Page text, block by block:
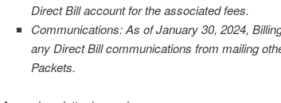
Direct Bill account for the associated fees.
Communications: As of January 30, 2024,
any Direct Bill communications from mailing
Packets.